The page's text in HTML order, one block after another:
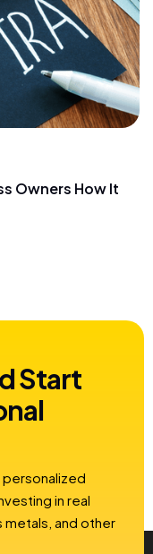
Owners How It
Start
in real
and other